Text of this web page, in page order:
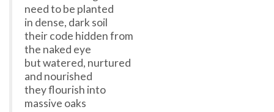
need to be planted
in dense, dark soil
their code hidden from
the naked eye
but watered, nurtured
and nourished
they flourish into
massive oaks